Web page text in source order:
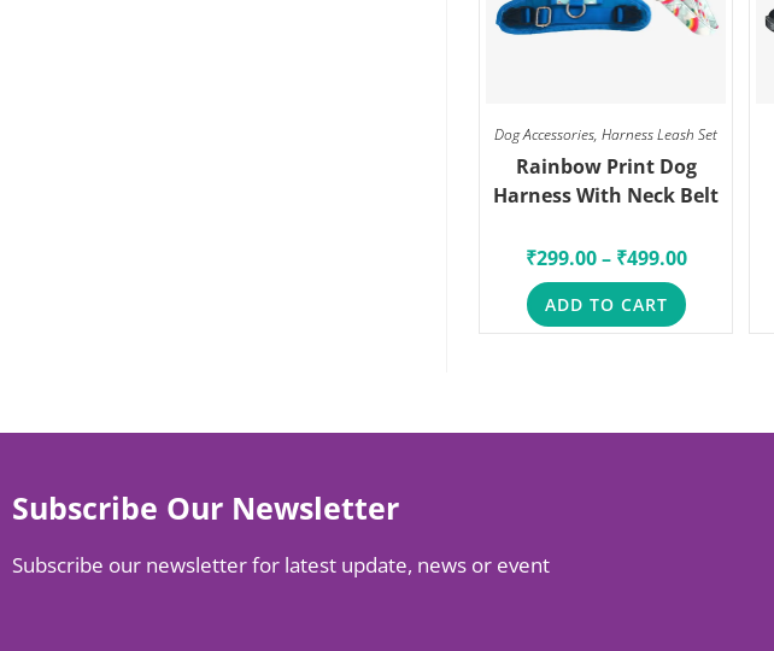
Dog Accessories,Harness Leash Set
Rainbow Print Dog
Harness With Neck Belt
₹299.00– ₹499.00
ADD TO CART
Subscribe Our Newsletter
Subscribe our newsletter for latest update, news or event